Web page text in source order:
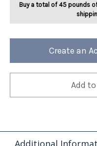
Buy a total of 45 pounds
Create an
Add
Additional